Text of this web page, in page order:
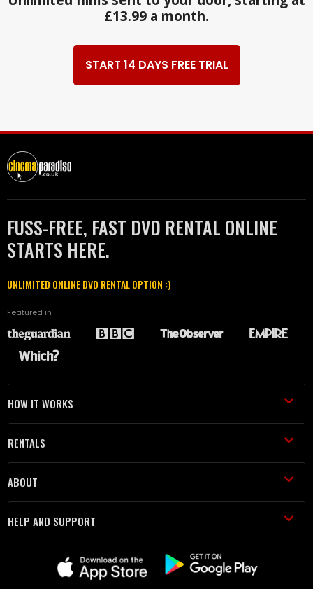
£13.99 a month.
START 14 DAYS FREE TRIAL
FUSS-FREE, FAST DVD RENTAL ONLINE
STARTS HERE.
UNLIMITED ONLINE DVD RENTAL OPTION :)
Featured in
HOW IT WORKS
RENTALS
ABOUT
HELP AND SUPPORT